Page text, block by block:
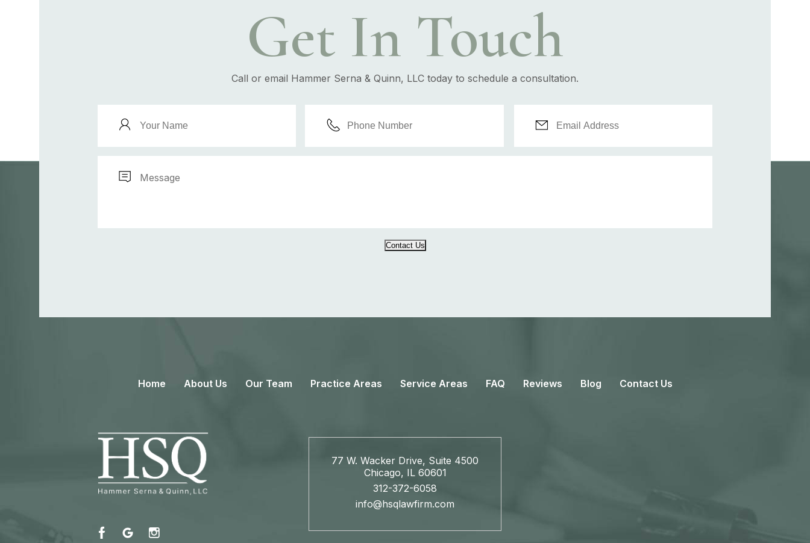
Get In Touch
Call or email Hammer Serna & Quinn, LLC today to schedule a consultation.
Contact Us
Home About Us Our Team Practice Areas Service Areas FAQ Reviews Blog Contact Us
77 W. Wacker Drive, Suite 4500
Chicago, IL 60601
312-372-6058
info@hsqlawfirm.com